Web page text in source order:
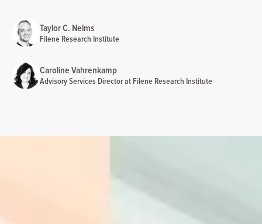
Taylor C. Nelms
Filene Research Institute
Caroline Vahrenkamp
Advisory Services Director at Filene Research Institute